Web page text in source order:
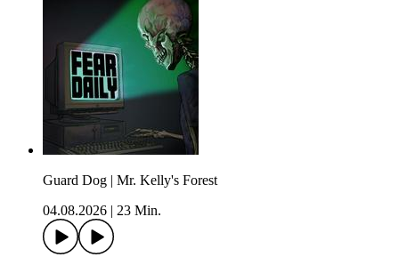
Guard Dog | Mr. Kelly's Forest
04.08.2026
23 Min.